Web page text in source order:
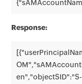
Response: